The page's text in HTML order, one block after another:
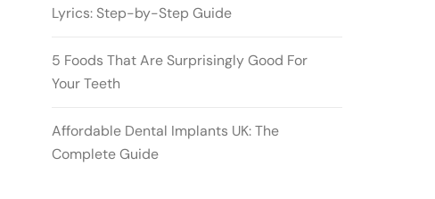
Lyrics: Step-by-Step Guide
5 Foods That Are Surprisingly Good For
Your Teeth
Affordable Dental Implants UK: The
Complete Guide